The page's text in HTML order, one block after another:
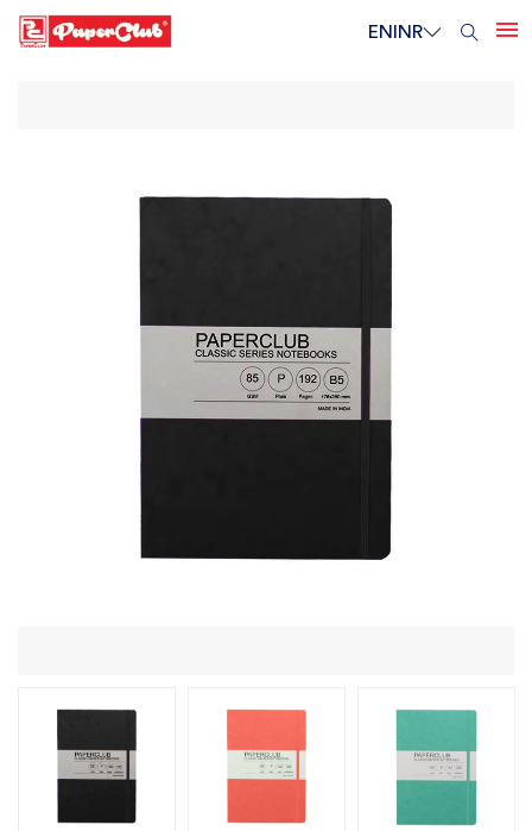
ENINR